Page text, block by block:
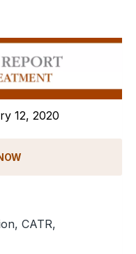
12, 2020
CATR,